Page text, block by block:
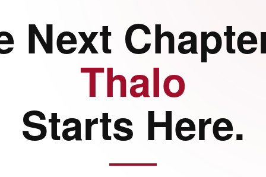
Next
Thalo
Starts Here.